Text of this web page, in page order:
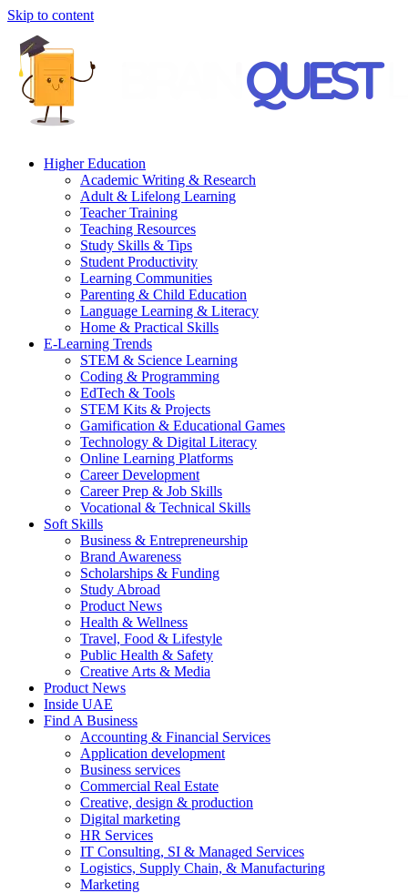
Skip to content
Higher Education
Academic Writing & Research
Adult & Lifelong Learning
Teacher Training
Teaching Resources
Study Skills & Tips
Student Productivity
Learning Communities
Parenting & Child Education
Language Learning & Literacy
Home & Practical Skills
E-Learning Trends
STEM & Science Learning
Coding & Programming
EdTech & Tools
STEM Kits & Projects
Gamification & Educational Games
Technology & Digital Literacy
Online Learning Platforms
Career Development
Career Prep & Job Skills
Vocational & Technical Skills
Soft Skills
Business & Entrepreneurship
Brand Awareness
Scholarships & Funding
Study Abroad
Product News
Health & Wellness
Travel, Food & Lifestyle
Public Health & Safety
Creative Arts & Media
Product News
Inside UAE
Find A Business
Accounting & Financial Services
Application development
Business services
Commercial Real Estate
Creative, design & production
Digital marketing
HR Services
IT Consulting, SI & Managed Services
Logistics, Supply Chain, & Manufacturing
Marketing